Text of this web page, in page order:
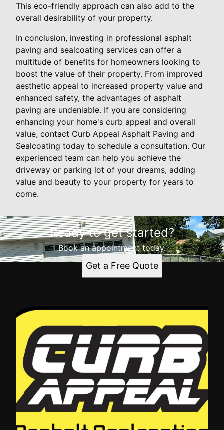
This eco-friendly approach can also add to the
overall desirability of your property.
In conclusion, investing in professional asphalt
paving and sealcoating services can offer a
multitude of benefits for homeowners looking to
boost the value of their property. From improved
aesthetic appeal to increased property value and
enhanced safety, the advantages of asphalt
paving are undeniable. If you are considering
enhancing your home's curb appeal and overall
value, contact Curb Appeal Asphalt Paving and
Sealcoating today to schedule a consultation. Our
experienced team can help you achieve the
driveway or parking lot of your dreams, adding
value and beauty to your property for years to
come.
Ready to get started?
Book an appointment today.
Get a Free Quote